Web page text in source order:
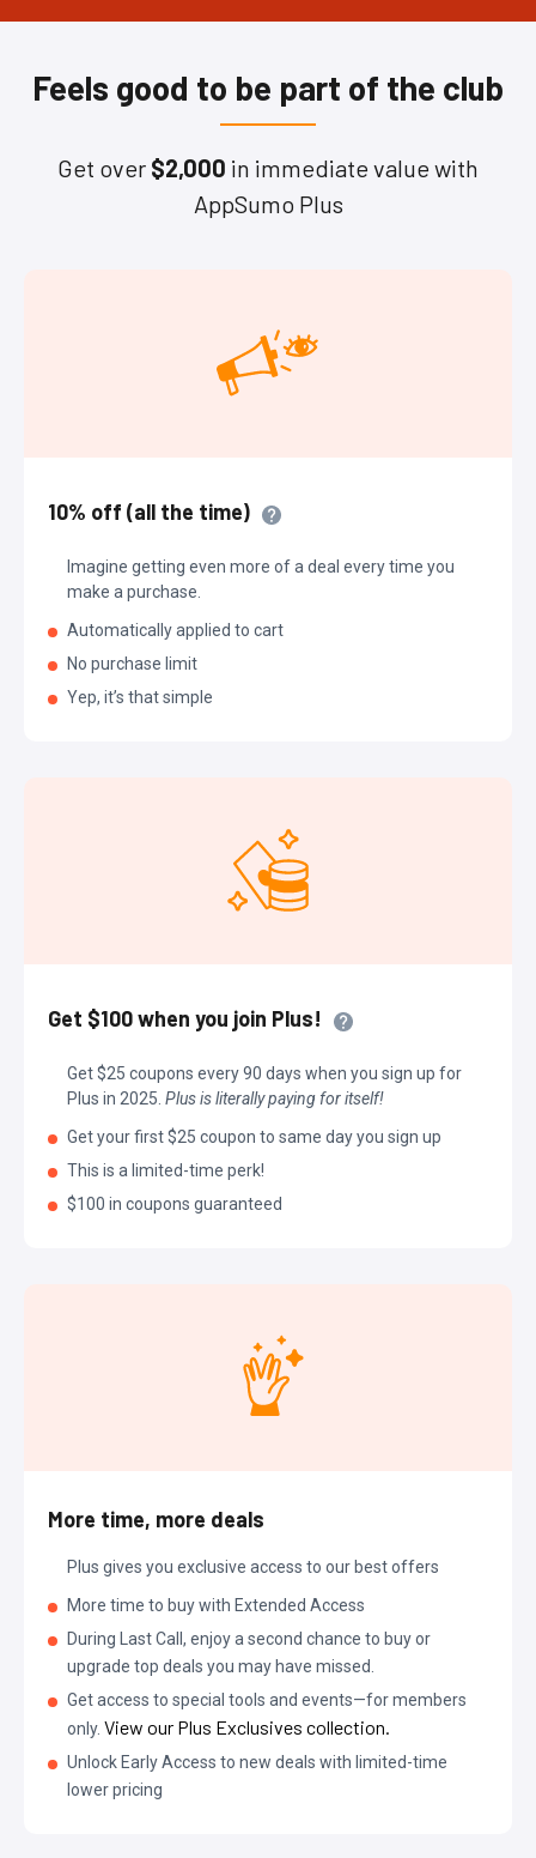
Feels good to be part of the club
Get over $2,000 in immediate value with
AppSumo Plus
10% off (all the time)
Imagine getting even more of a deal every time you
make a purchase.
Automatically applied to cart
No purchase limit
Yep, it’s that simple
Get $100 when you join Plus!
Get $25 coupons every 90 days when you sign up for
Plus in 2025. Plus is literally paying for itself!
Get your first $25 coupon to same day you sign up
This is a limited-time perk!
$100 in coupons guaranteed
More time, more deals
Plus gives you exclusive access to our best offers
More time to buy with Extended Access
During Last Call, enjoy a second chance to buy or
upgrade top deals you may have missed.
Get access to special tools and events—for members
only. View our Plus Exclusives collection.
Unlock Early Access to new deals with limited-time
lower pricing